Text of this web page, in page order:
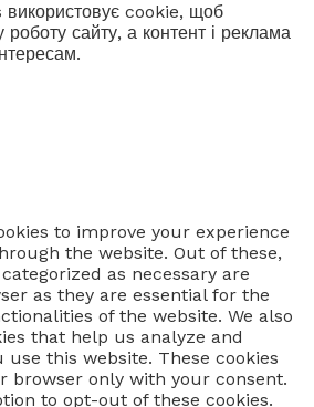
cookie, щоб
сайту, а контент і реклама
to improve your experience
the website. Out of these,
as necessary are
as they are essential for the
of the website. We also
that help us analyze and
this website. These cookies
browser only with your consent.
to opt-out of these cookies.